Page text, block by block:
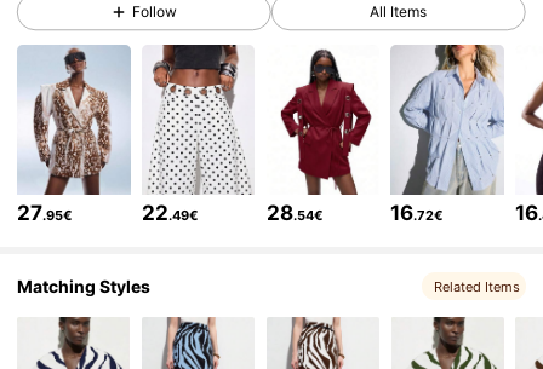
4.85 185K Followers
185K Followers
185K Followers
185K Followers
Follow All Items
27.95€ 22.49€ 28.54€ 16.72€ 16
Matching Styles Related Items